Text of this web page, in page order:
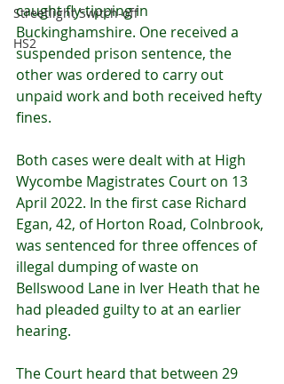
Streetlight Switch-off
HS2
caught fly-tipping in
Buckinghamshire. One received a
suspended prison sentence, the
other was ordered to carry out
unpaid work and both received hefty
fines.
Both cases were dealt with at High
Wycombe Magistrates Court on 13
April 2022. In the first case Richard
Egan, 42, of Horton Road, Colnbrook,
was sentenced for three offences of
illegal dumping of waste on
Bellswood Lane in Iver Heath that he
had pleaded guilty to at an earlier
hearing.
The Court heard that between 29